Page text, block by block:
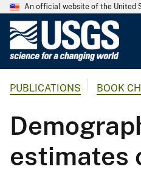
An official website of the United
l
PUBLICATIONS BOOK
estimates